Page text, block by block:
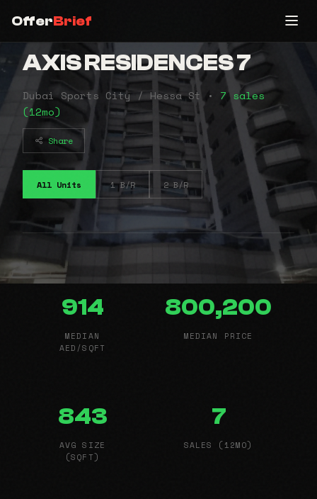
OfferBrief
AXIS RESIDENCES 7
Dubai Sports City / Hessa St • 7 sales
(12mo)
Share
All Units 1 B/R 2 B/R
914
MEDIAN
AED/SQFT
800,200
MEDIAN PRICE
843
AVG SIZE
(SQFT)
7
SALES (12MO)